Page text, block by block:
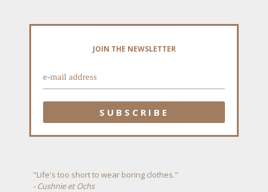
JOIN THE NEWSLETTER
"Life's too short to wear boring clothes."
- Cushnie et Ochs